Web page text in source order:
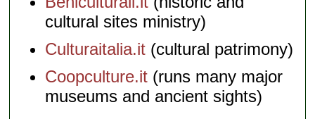
cultural sites ministry)
Culturaitalia.it (cultural patrimony)
Coopculture.it (runs many major
museums and ancient sights)